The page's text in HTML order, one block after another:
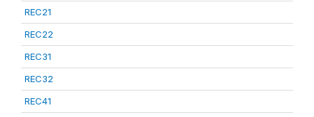
REC21
REC22
REC31
REC32
REC41